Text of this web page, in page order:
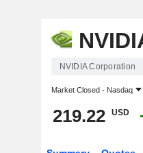
NVIDIA Corporation
Market Closed - Nasdaq
219.22 USD